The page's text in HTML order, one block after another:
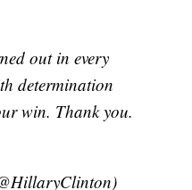
out in every
determination
win. Thank you.